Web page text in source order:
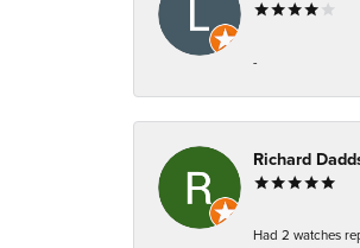
-
Richard
Had 2 watches